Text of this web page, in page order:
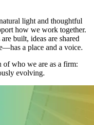
light and thoughtful
how we work together.
built, ideas are shared
a place and a voice.
of who we are as a firm:
evolving.